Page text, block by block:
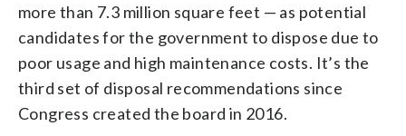
more than 7.3 million square feet — as potential
candidates for the government to dispose due to
poor usage and high maintenance costs. It’s the
third set of disposal recommendations since
Congress created the board in 2016.